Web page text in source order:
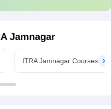
Jamnagar
ITRA Jamnagar Courses